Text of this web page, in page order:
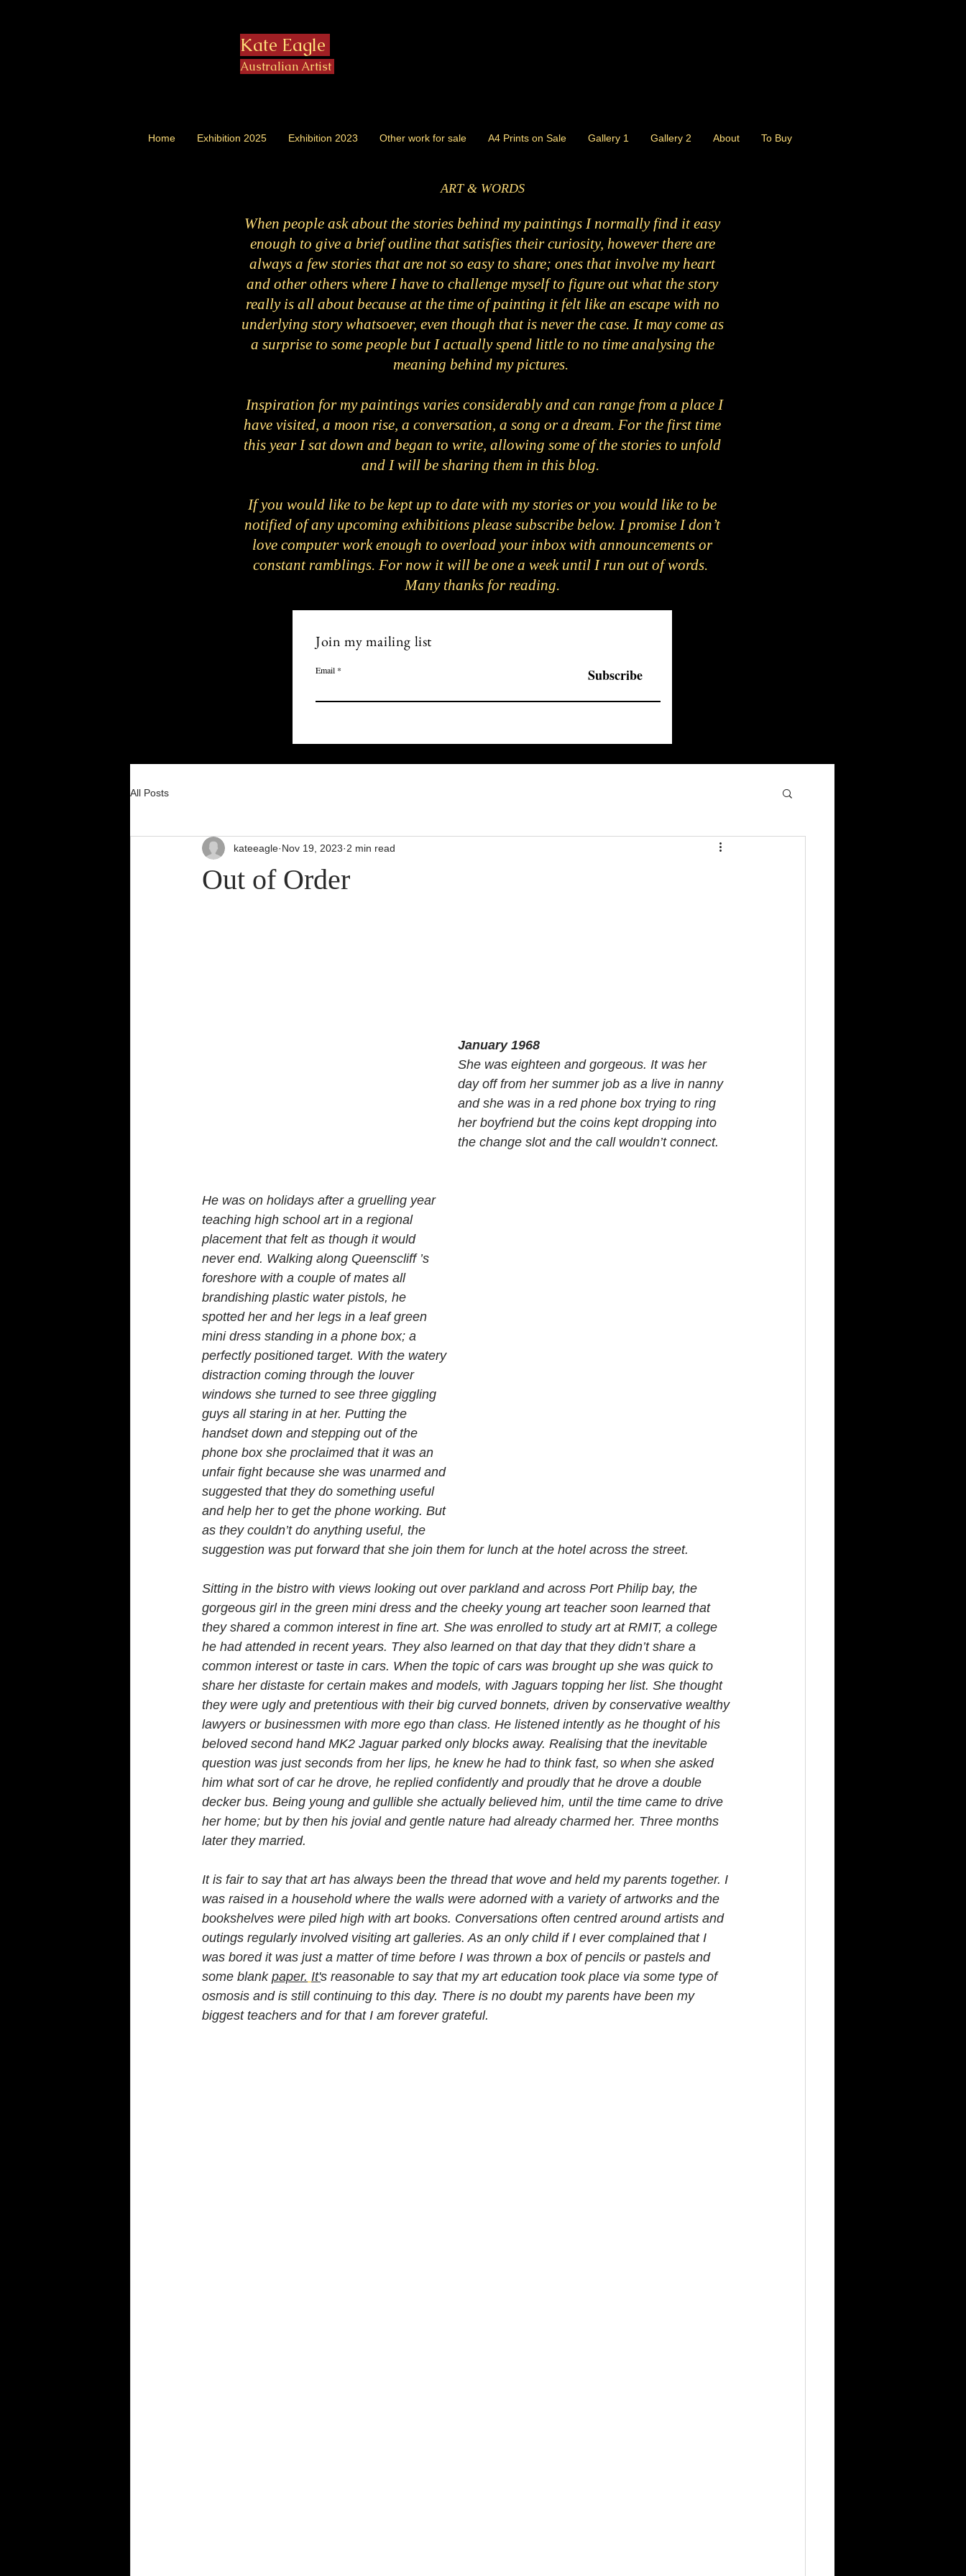
Kate Eagle
Australian Artist
ART & WORDS
When people ask about the stories behind my paintings I normally find it easy
enough to give a brief outline that satisfies their curiosity, however there are
always a few stories that are not so easy to share; ones that involve my heart
and other others where I have to challenge myself to figure out what the story
really is all about because at the time of painting it felt like an escape with no
underlying story whatsoever, even though that is never the case. It may come as
a surprise to some people but I actually spend little to no time analysing the
meaning behind my pictures.
Inspiration for my paintings varies considerably and can range from a place I
have visited, a moon rise, a conversation, a song or a dream. For the first time
this year I sat down and began to write, allowing some of the stories to unfold
and I will be sharing them in this blog.
If you would like to be kept up to date with my stories or you would like to be
notified of any upcoming exhibitions please subscribe below. I promise I don’t
love computer work enough to overload your inbox with announcements or
constant ramblings. For now it will be one a week until I run out of words.
Many thanks for reading.
Join my mailing list
Email Subscribe
All Posts
Out of Order
kateeagle Nov 19, 2023 2 min read
January 1968
She was eighteen and gorgeous. It was her
day off from her summer job as a live in nanny
and she was in a red phone box trying to ring
her boyfriend but the coins kept dropping into
the change slot and the call wouldn’t connect.
He was on holidays after a gruelling year
teaching high school art in a regional
placement that felt as though it would
never end. Walking along Queenscliff ’s
foreshore with a couple of mates all
brandishing plastic water pistols, he
spotted her and her legs in a leaf green
mini dress standing in a phone box; a
perfectly positioned target. With the watery
distraction coming through the louver
windows she turned to see three giggling
guys all staring in at her. Putting the
handset down and stepping out of the
phone box she proclaimed that it was an
unfair fight because she was unarmed and
suggested that they do something useful
and help her to get the phone working. But
as they couldn’t do anything useful, the
suggestion was put forward that she join them for lunch at the hotel across the street.
Sitting in the bistro with views looking out over parkland and across Port Philip bay, the
gorgeous girl in the green mini dress and the cheeky young art teacher soon learned that
they shared a common interest in fine art. She was enrolled to study art at RMIT, a college
he had attended in recent years. They also learned on that day that they didn’t share a
common interest or taste in cars. When the topic of cars was brought up she was quick to
share her distaste for certain makes and models, with Jaguars topping her list. She thought
they were ugly and pretentious with their big curved bonnets, driven by conservative wealthy
lawyers or businessmen with more ego than class. He listened intently as he thought of his
beloved second hand MK2 Jaguar parked only blocks away. Realising that the inevitable
question was just seconds from her lips, he knew he had to think fast, so when she asked
him what sort of car he drove, he replied confidently and proudly that he drove a double
decker bus. Being young and gullible she actually believed him, until the time came to drive
her home; but by then his jovial and gentle nature had already charmed her. Three months
later they married.
It is fair to say that art has always been the thread that wove and held my parents together. I
was raised in a household where the walls were adorned with a variety of artworks and the
bookshelves were piled high with art books. Conversations often centred around artists and
outings regularly involved visiting art galleries. As an only child if I ever complained that I
was bored it was just a matter of time before I was thrown a box of pencils or pastels and
some blank paper. It's reasonable to say that my art education took place via some type of
osmosis and is still continuing to this day. There is no doubt my parents have been my
biggest teachers and for that I am forever grateful.
Home Exhibition 2025 Exhibition 2023 Other work for sale A4 Prints on Sale Gallery 1 Gallery 2 About To Buy